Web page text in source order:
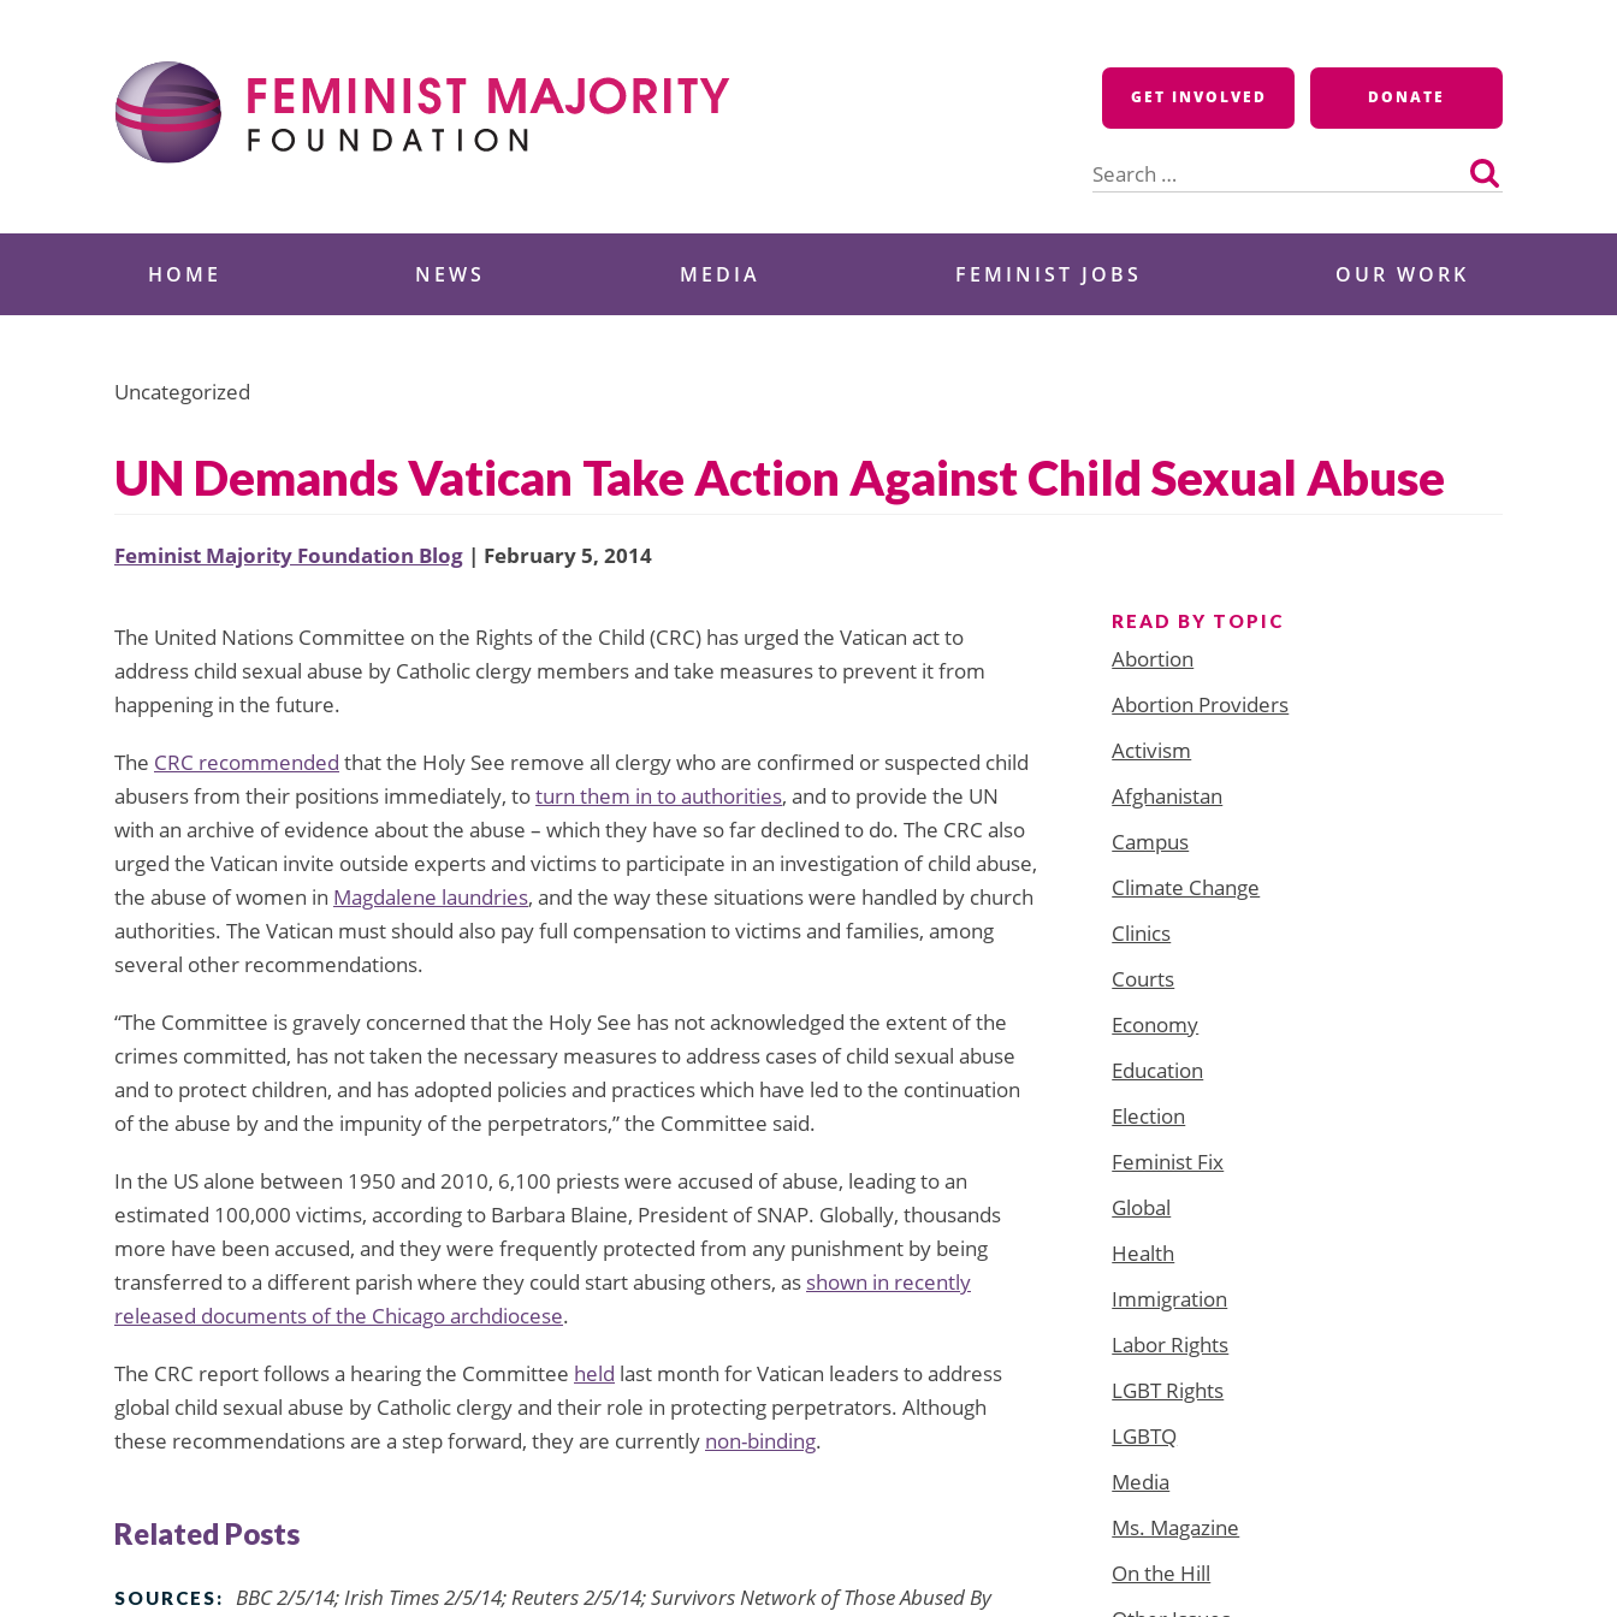
GET INVOLVED DONATE
for:
HOME NEWS MEDIA FEMINIST JOBS OUR WORK
Uncategorized
UN Demands Vatican Take Action Against Child Sexual Abuse
Feminist Majority Foundation Blog | February 5, 2014
The United Nations Committee on the Rights of the Child (CRC) has urged the Vatican act to
address child sexual abuse by Catholic clergy members and take measures to prevent it from
happening in the future.
The CRC recommended that the Holy See remove all clergy who are confirmed or suspected child
abusers from their positions immediately, toturn them in to authorities, and to provide the UN
with an archive of evidence about the abuse – which they have so far declined to do. The CRC also
urged the Vatican invite outside experts and victims to participate in an investigation of child abuse,
the abuse of women in Magdalene laundries, and the way these situations were handled by church
authorities. The Vatican must should also pay full compensation to victims and families, among
several other recommendations.
“The Committee is gravely concerned that the Holy See has not acknowledged the extent of the
crimes committed, has not taken the necessary measures to address cases of child sexual abuse
and to protect children, and has adopted policies and practices which have led to the continuation
of the abuse by and the impunity of the perpetrators,” the Committee said.
In the US alone between 1950 and 2010, 6,100 priests were accused of abuse, leading to an
estimated 100,000 victims, according to Barbara Blaine, President of SNAP. Globally, thousands
more have been accused, and they were frequently protected from any punishment by being
transferred to a different parish where they could start abusing others, as shown in recently
released documents of the Chicago archdiocese.
The CRC report follows a hearing the Committee held last month for Vatican leaders to address
global child sexual abuse by Catholic clergy and their role in protecting perpetrators. Although
these recommendations are a step forward, they are currently non-binding.
Related Posts
SOURCES: BBC 2/5/14; Irish Times 2/5/14; Reuters 2/5/14; Survivors Network of Those Abused By
READ BY TOPIC
Abortion
Abortion Providers
Activism
Afghanistan
Campus
Climate Change
Clinics
Courts
Economy
Education
Election
Feminist Fix
Global
Health
Immigration
Labor Rights
LGBT Rights
LGBTQ
Media
Ms. Magazine
On the Hill